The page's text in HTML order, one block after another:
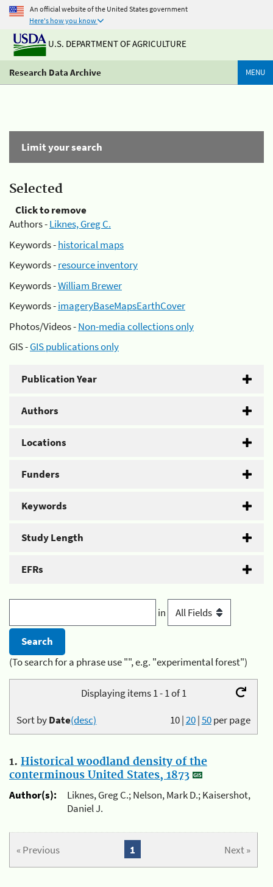
An official website of the United States government
Here's how you know
U.S. DEPARTMENT OF AGRICULTURE
Research Data Archive MENU
Limit your search
Selected
Click to remove
Authors -Liknes, Greg C.
Keywords -historical maps
Keywords -resource inventory
Keywords -William Brewer
Keywords -imageryBaseMapsEarthCover
Photos/Videos -Non-media collections only
GIS -GIS publications only
Publication Year
Authors
Locations
Funders
Keywords
Study Length
EFRs
in
(To search for a phrase use "", e.g. "experimental forest")
Displaying items 1 - 1 of 1
10|20|50per page
Sort byDate(desc)
1. Historical woodland density of the
conterminous United States, 1873
Author(s):
Liknes, Greg C.; Nelson, Mark D.; Kaisershot,
Daniel J.
« Previous Next »
1